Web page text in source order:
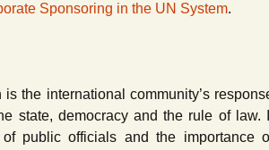
Sponsoring in the UN System.
the international community’s
state, democracy and the rule of law.
public officials and the importance